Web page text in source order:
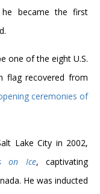
became the first
one of the eight U.S.
flag recovered from
ceremonies of
Lake City in 2002,
on Ice, captivating
He was inducted